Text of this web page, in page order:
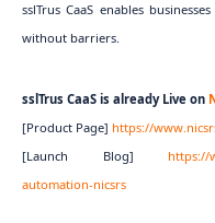
sslTrus CaaS enables
without barriers.
sslTrus CaaS is already Live on
[Product Page] https://
[Launch Blog] https://
automation-nicsrs